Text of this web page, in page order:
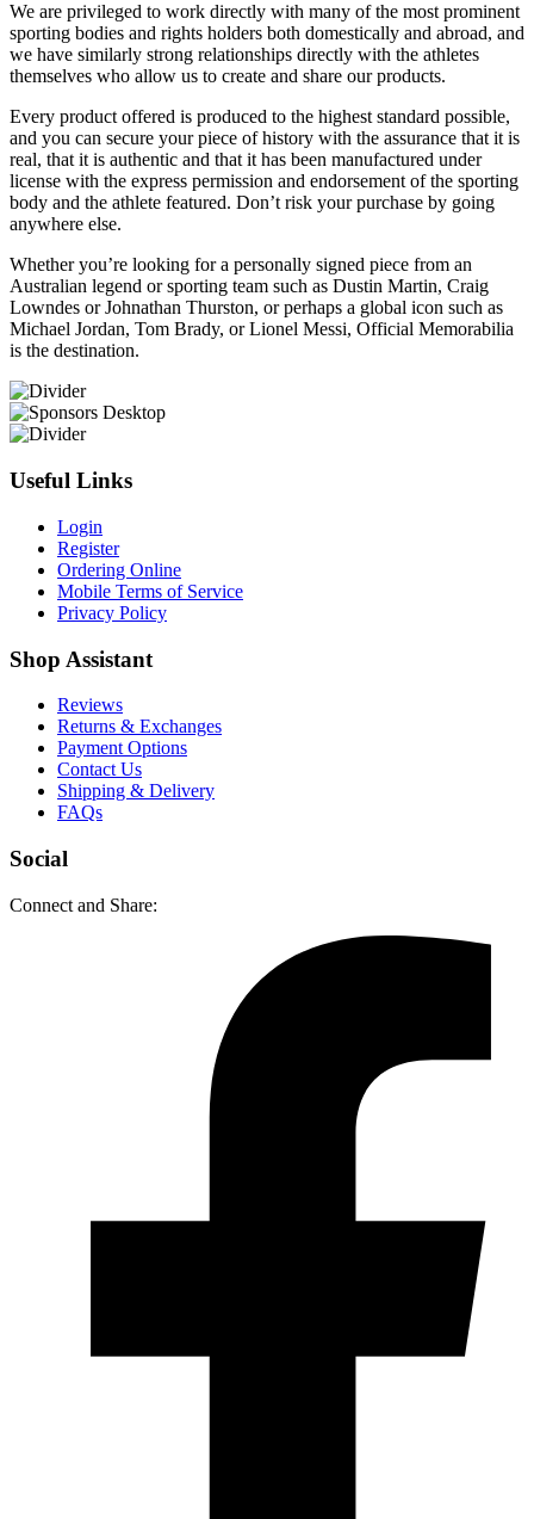
We are privileged to work directly with many of the most prominent
sporting bodies and rights holders both domestically and abroad, and
we have similarly strong relationships directly with the athletes
themselves who allow us to create and share our products.
Every product offered is produced to the highest standard possible,
and you can secure your piece of history with the assurance that it is
real, that it is authentic and that it has been manufactured under
license with the express permission and endorsement of the sporting
body and the athlete featured. Don’t risk your purchase by going
anywhere else.
Whether you’re looking for a personally signed piece from an
Australian legend or sporting team such as Dustin Martin, Craig
Lowndes or Johnathan Thurston, or perhaps a global icon such as
Michael Jordan, Tom Brady, or Lionel Messi, Official Memorabilia
is the destination.
Useful Links
Login
Register
Ordering Online
Mobile Terms of Service
Privacy Policy
Shop Assistant
Reviews
Returns & Exchanges
Payment Options
Contact Us
Shipping & Delivery
FAQs
Social
Connect and Share: